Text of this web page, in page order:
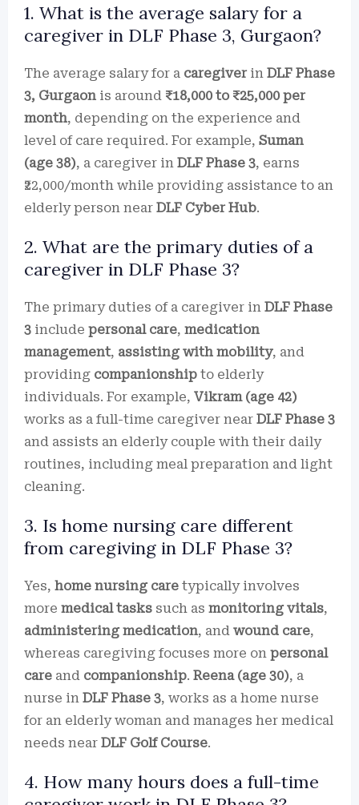
1. What is the average salary for a
caregiver in DLF Phase 3, Gurgaon?
The average salary for a caregiverin DLF Phase
3, Gurgaon is around ₹18,000 to ₹25,000 per
month, depending on the experience and
level of care required. For example, Suman
(age 38), a caregiver in DLF Phase 3, earns
₹22,000/month while providing assistance to an
elderly person near DLF Cyber Hub.
2. What are the primary duties of a
caregiver in DLF Phase 3?
The primary duties of a caregiver in DLF Phase
3 include personal care, medication
management, assisting with mobility, and
providing companionship to elderly
individuals. For example, Vikram (age 42)
works as a full-time caregiver near DLF Phase 3
and assists an elderly couple with their daily
routines, including meal preparation and light
cleaning.
3. Is home nursing care different
from caregiving in DLF Phase 3?
Yes, home nursing care typically involves
more medical tasks such as monitoring vitals,
administering medication, and wound care,
whereas caregiving focuses more on personal
care and companionship. Reena (age 30), a
nurse in DLF Phase 3, works as a home nurse
for an elderly woman and manages her medical
needs near DLF Golf Course.
4. How many hours does a full-time